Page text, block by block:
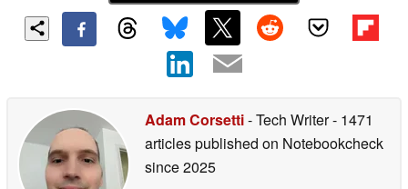
Adam Corsetti- Tech Writer- 1471
articles published on Notebookcheck
since 2025